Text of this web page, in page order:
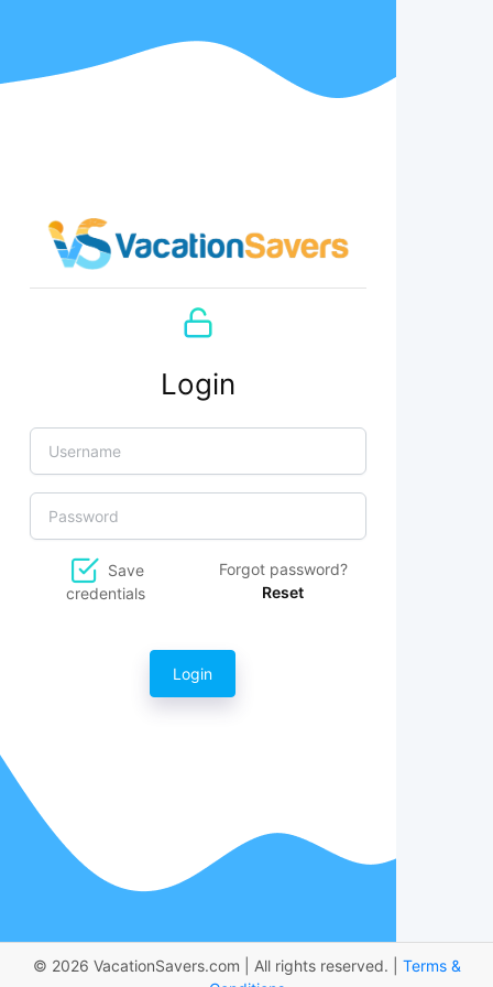
Login
Save
credentials
Forgot password?
Reset
Login
© 2026 VacationSavers.com | All rights reserved. | Terms &